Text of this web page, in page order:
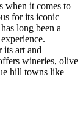
when it comes to
for its iconic
long been a
its art and
wineries, olive
hill towns like